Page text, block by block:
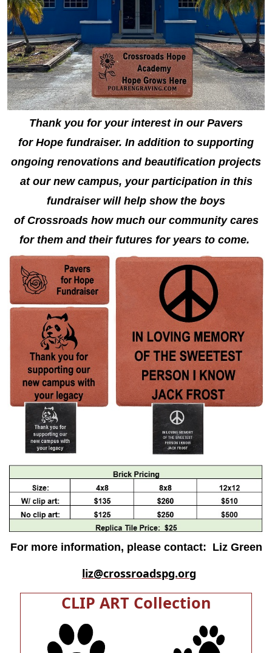
Thank you for your interest in our Pavers
for Hope fundraiser. In addition to supporting
ongoing renovations and beautification projects
at our new campus, your participation in this
fundraiser will help show the boys
of Crossroads how much our community cares
for them and their futures for years to come.
For more information, please contact: Liz Green
liz@crossroadspg.org
CLIP ART Collection